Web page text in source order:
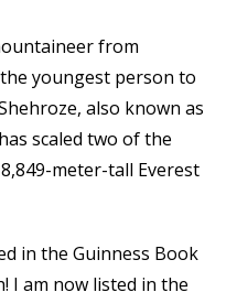
from
youngest person to
also known as
scaled two of the
meter-tall Everest
in the Guinness Book
I am now listed in the